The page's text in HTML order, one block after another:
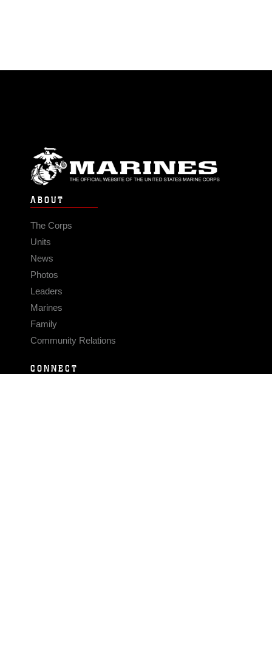
ABOUT
The Corps
Units
News
Photos
Leaders
Marines
Family
Community Relations
CONNECT